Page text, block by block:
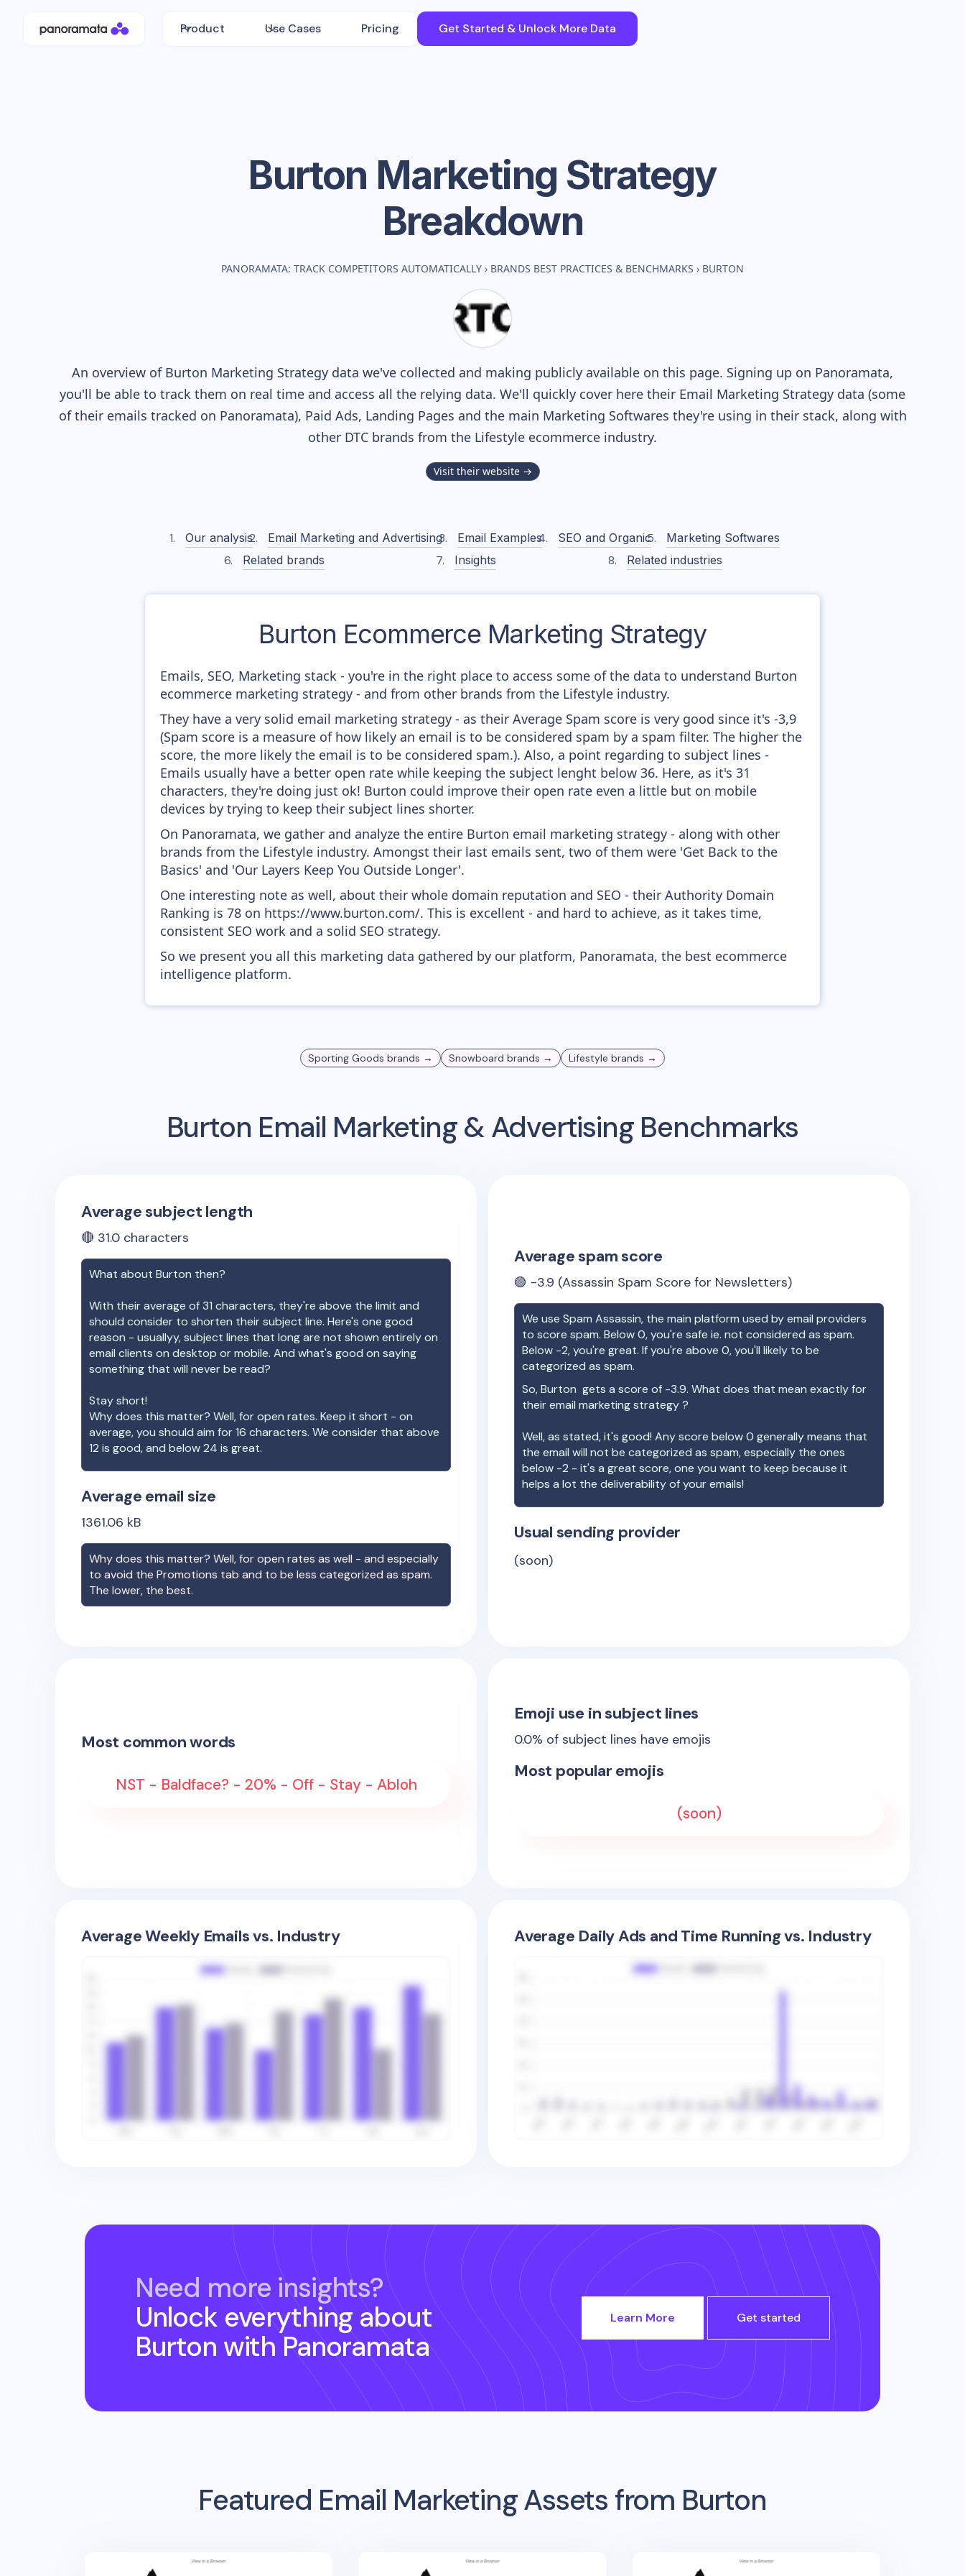
Product Use Cases Pricing Get Started & Unlock More Data
Burton Marketing Strategy
Breakdown
PANORAMATA: TRACK COMPETITORS AUTOMATICALLY › BRANDS BEST PRACTICES & BENCHMARKS › BURTON
An overview of Burton Marketing Strategy data we've collected and making publicly available on this page. Signing up on Panoramata,
you'll be able to track them on real time and access all the relying data. We'll quickly cover here their Email Marketing Strategy data (some
of their emails tracked on Panoramata), Paid Ads, Landing Pages and the main Marketing Softwares they're using in their stack, along with
other DTC brands from the Lifestyle ecommerce industry.
Visit their website →
Our analysis Email Marketing and Advertising Email Examples SEO and Organic
Marketing Softwares
Related brands
Insights Related industries
Burton Ecommerce Marketing Strategy
Emails, SEO, Marketing stack - you're in the right place to access some of the data to understand Burton
ecommerce marketing strategy - and from other brands from the Lifestyle industry.
They have a very solid email marketing strategy - as their Average Spam score is very good since it's -3,9
(Spam score is a measure of how likely an email is to be considered spam by a spam filter. The higher the
score, the more likely the email is to be considered spam.). Also, a point regarding to subject lines -
Emails usually have a better open rate while keeping the subject lenght below 36. Here, as it's 31
characters, they're doing just ok! Burton could improve their open rate even a little but on mobile
devices by trying to keep their subject lines shorter.
On Panoramata, we gather and analyze the entire Burton email marketing strategy - along with other
brands from the Lifestyle industry. Amongst their last emails sent, two of them were 'Get Back to the
Basics' and 'Our Layers Keep You Outside Longer'.
One interesting note as well, about their whole domain reputation and SEO - their Authority Domain
Ranking is 78 on https://www.burton.com/. This is excellent - and hard to achieve, as it takes time,
consistent SEO work and a solid SEO strategy.
So we present you all this marketing data gathered by our platform, Panoramata, the best ecommerce
intelligence platform.
Sporting Goods brands → Snowboard brands → Lifestyle brands →
Burton Email Marketing & Advertising Benchmarks
Average subject length
🔴 31.0 characters
What about Burton then?
With their average of31 characters, they're above the limit and
should consider to shorten their subject line. Here's one good
reason - usuallyy, subject lines that long are not shown entirely on
email clients on desktop or mobile. And what's good on saying
something that will never be read?
Stay short!
Why does this matter? Well, for open rates. Keep it short - on
average, you should aim for 16 characters. We consider that above
12 is good, and below 24 is great.
Average email size
1361.06 kB
Why does this matter? Well, for open rates as well - and especially
to avoid the Promotions tab and to be less categorized as spam.
The lower, the best.
Average spam score
🟢 -3.9 (Assassin Spam Score for Newsletters)
We use Spam Assassin, the main platform used by email providers
to score spam. Below 0, you're safe ie. not considered as spam.
Below -2, you're great. If you're above 0, you'll likely to be
categorized as spam.
So,Burton gets a score of -3.9. What does that mean exactly for
their email marketing strategy ?
Well, as stated, it's good! Any score below 0 generally means that
the email will not be categorized as spam, especially the ones
below -2 - it's a great score, one you want to keep because it
helps a lot the deliverability of your emails!
Usual sending provider
(soon)
Most common words
NST - Baldface? - 20% - Off - Stay - Abloh
Emoji use in subject lines
0.0% of subject lines have emojis
Most popular emojis
(soon)
Average Weekly Emails vs. Industry Average Daily Ads and Time Running vs. Industry
Need more insights?
Unlock everything about
Burton with Panoramata
Learn More Get started
Featured Email Marketing Assets from Burton